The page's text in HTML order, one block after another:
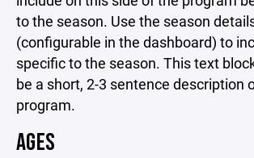
to the season. Use the season
(configurable in the dashboard) to
specific to the season. This text
be a short, 2-3 sentence description
program.
AGES